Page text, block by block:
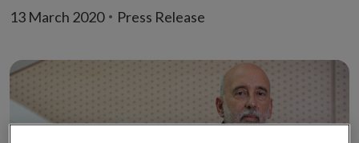
13 March 2020 Press Release